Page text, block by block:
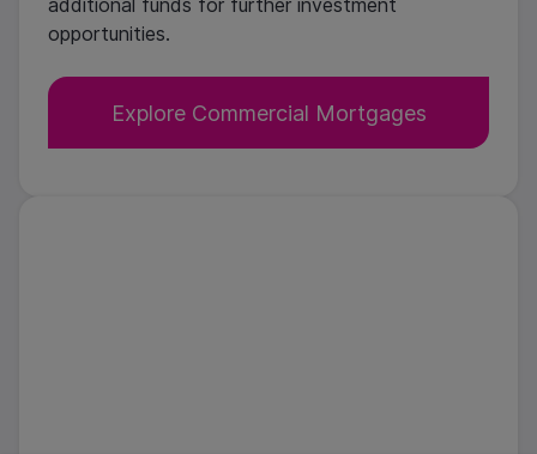
additional funds for further investment
opportunities.
Explore Commercial Mortgages